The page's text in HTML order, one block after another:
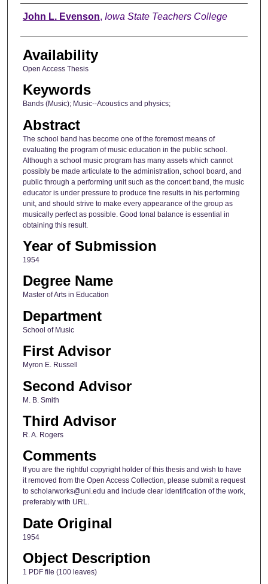
Author
John L. Evenson, Iowa State Teachers College
Availability
Open Access Thesis
Keywords
Bands (Music); Music--Acoustics and physics;
Abstract
The school band has become one of the foremost means of
evaluating the program of music education in the public school.
Although a school music program has many assets which cannot
possibly be made articulate to the administration, school board, and
public through a performing unit such as the concert band, the music
educator is under pressure to produce fine results in his performing
unit, and should strive to make every appearance of the group as
musically perfect as possible. Good tonal balance is essential in
obtaining this result.
Year of Submission
1954
Degree Name
Master of Arts in Education
Department
School of Music
First Advisor
Myron E. Russell
Second Advisor
M. B. Smith
Third Advisor
R. A. Rogers
Comments
If you are the rightful copyright holder of this thesis and wish to have
it removed from the Open Access Collection, please submit a request
to scholarworks@uni.edu and include clear identification of the work,
preferably with URL.
Date Original
1954
Object Description
1 PDF file (100 leaves)